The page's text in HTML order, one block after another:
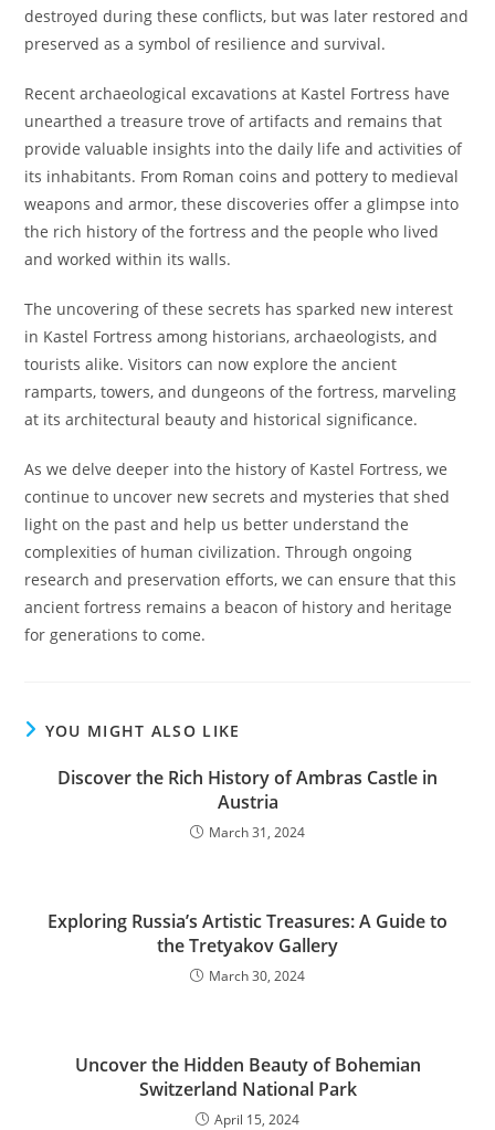
destroyed during these conflicts, but was later restored and
preserved as a symbol of resilience and survival.
Recent archaeological excavations at Kastel Fortress have
unearthed a treasure trove of artifacts and remains that
provide valuable insights into the daily life and activities of
its inhabitants. From Roman coins and pottery to medieval
weapons and armor, these discoveries offer a glimpse into
the rich history of the fortress and the people who lived
and worked within its walls.
The uncovering of these secrets has sparked new interest
in Kastel Fortress among historians, archaeologists, and
tourists alike. Visitors can now explore the ancient
ramparts, towers, and dungeons of the fortress, marveling
at its architectural beauty and historical significance.
As we delve deeper into the history of Kastel Fortress, we
continue to uncover new secrets and mysteries that shed
light on the past and help us better understand the
complexities of human civilization. Through ongoing
research and preservation efforts, we can ensure that this
ancient fortress remains a beacon of history and heritage
for generations to come.
YOU MIGHT ALSO LIKE
Discover the Rich History of Ambras Castle in
Austria
March 31, 2024
Exploring Russia’s Artistic Treasures: A Guide to
the Tretyakov Gallery
March 30, 2024
Uncover the Hidden Beauty of Bohemian
Switzerland National Park
April 15, 2024